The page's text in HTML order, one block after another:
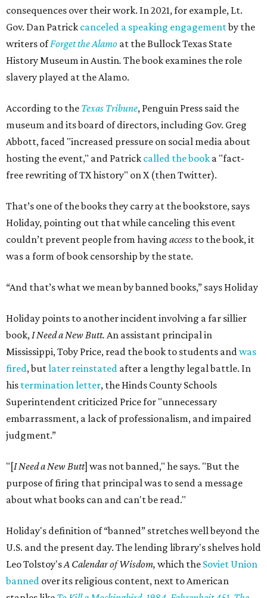
consequences over their work. In 2021, for example, Lt.
Gov. Dan Patrick canceled a speaking engagementby the
writers ofForget the Alamo at the Bullock Texas State
History Museum in Austin. The book examines the role
slavery played at the Alamo.
According to the Texas Tribune, Penguin Press said the
museum and its board of directors, including Gov. Greg
Abbott, faced "increased pressure on social media about
hosting the event," and Patrick called the book a "fact-
free rewriting of TX history" on X (then Twitter).
That’s one of the books they carry at the bookstore, says
Holiday, pointing out that while canceling this event
couldn’t prevent people from having access to the book, it
was a form of book censorship by the state.
“And that’s what we mean by banned books,” says Holiday
Holiday points to another incident involving a far sillier
book,I Need a New Butt. An assistant principal in
Mississippi, Toby Price, read the book to students andwas
fired, butlater reinstated after a lengthy legal battle. In
his termination letter, the Hinds County Schools
Superintendent criticized Price for "unnecessary
embarrassment, a lack of professionalism, and impaired
judgment.”
"[I Need a New Butt] was not banned," he says. "But the
purpose of firing that principal was to send a message
about what books can and can't be read."
Holiday's definition of “banned” stretches well beyond the
U.S. and the present day. The lending library's shelves hold
Leo Tolstoy'sA Calendar of Wisdom, which the Soviet Union
banned over its religious content, next to American